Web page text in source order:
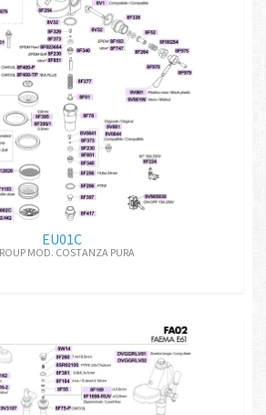
EU01C
MOD. COSTANZA PURA